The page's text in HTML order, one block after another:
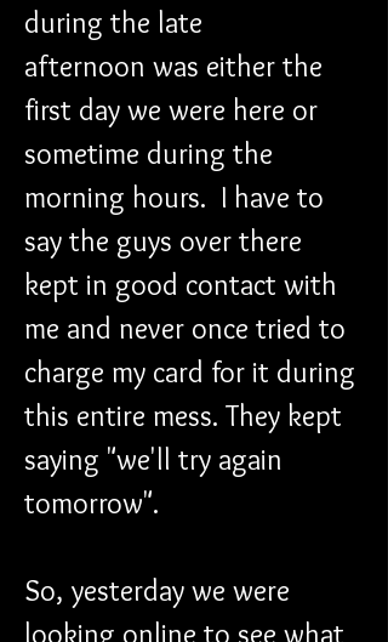
during the late
afternoon was either the
first day we were here or
sometime during the
morning hours.  I have to
say the guys over there
kept in good contact with
me and never once tried to
charge my card for it during
this entire mess. They kept
saying "we'll try again
tomorrow".
So, yesterday we were
looking online to see what